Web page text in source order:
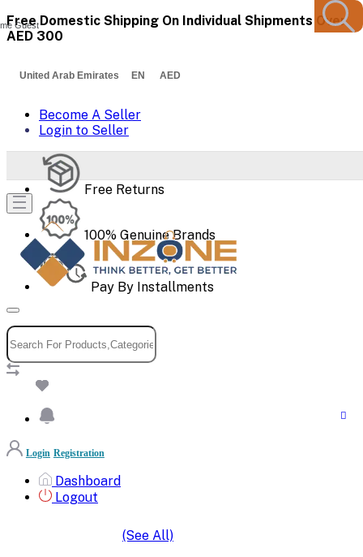
Free Domestic Shipping On Individual Shipments Over
AED 300
United Arab Emirates EN AED
Become A Seller
Login to Seller
Free Returns
100% Genuine Brands
Pay By Installments
Guest
Login Registration
Dashboard
Logout
(See All)